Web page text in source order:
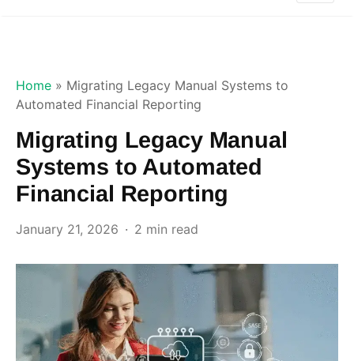
Home » Migrating Legacy Manual Systems to
Automated Financial Reporting
Migrating Legacy Manual
Systems to Automated
Financial Reporting
January 21, 2026 2 min read